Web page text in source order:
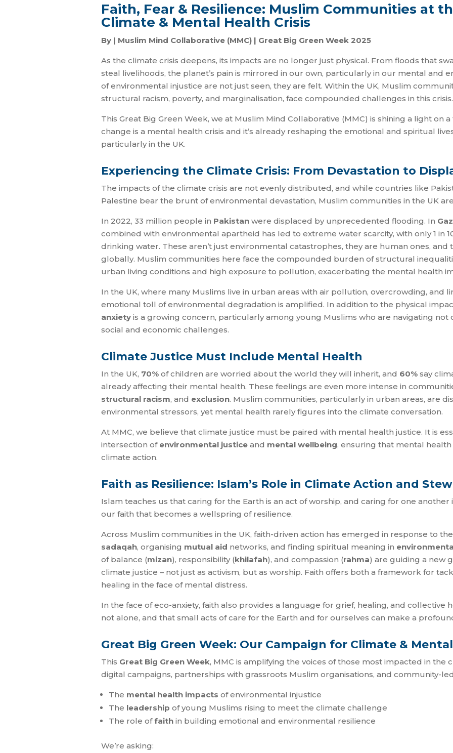
Faith, Fear & Resilience: Muslim Communities at
Climate & Mental Health Crisis
By | Muslim Mind Collaborative (MMC) | Great Big Green Week 2025
As the climate crisis deepens, its impacts are no longer just physical. From floods that
steal livelihoods, the planet’s pain is mirrored in our own, particularly in our mental and
of environmental injustice are not just seen, they are felt. Within the UK, Muslim
structural racism, poverty, and marginalisation, face compounded challenges in this crisis.
This Great Big Green Week, we at Muslim Mind Collaborative (MMC) is shining a light on
change is a mental health crisis and it’s already reshaping the emotional and spiritual
particularly in the UK.
Experiencing the Climate Crisis: From Devastation to
The impacts of the climate crisis are not evenly distributed, and while countries like
Palestine bear the brunt of environmental devastation, Muslim communities in the UK
In 2022, 33 million people in Pakistan were displaced by unprecedented flooding. In
combined with environmental apartheid has led to extreme water scarcity, with only 1 in
drinking water. These aren’t just environmental catastrophes, they are human ones,
globally. Muslim communities here face the compounded burden of structural
urban living conditions and high exposure to pollution, exacerbating the mental health
In the UK, where many Muslims live in urban areas with air pollution, overcrowding, and
emotional toll of environmental degradation is amplified. In addition to the physical
anxiety is a growing concern, particularly among young Muslims who are navigating not
social and economic challenges.
Climate Justice Must Include Mental Health
In the UK, 70% of children are worried about the world they will inherit, and 60% say
already affecting their mental health. These feelings are even more intense in
structural racism, and exclusion. Muslim communities, particularly in urban areas, are
environmental stressors, yet mental health rarely figures into the climate conversation.
At MMC, we believe that climate justice must be paired with mental health justice. It is
intersection of environmental justice and mental wellbeing, ensuring that mental
climate action.
Faith as Resilience: Islam’s Role in Climate Action and
Islam teaches us that caring for the Earth is an act of worship, and caring for one another
our faith that becomes a wellspring of resilience.
Across Muslim communities in the UK, faith-driven action has emerged in response to
sadaqah, organising mutual aid networks, and finding spiritual meaning in
of balance (mizan), responsibility (khilafah), and compassion (rahma) are guiding a new
climate justice – not just as activism, but as worship. Faith offers both a framework for
healing in the face of mental distress.
In the face of eco-anxiety, faith also provides a language for grief, healing, and collective
not alone, and that small acts of care for the Earth and for ourselves can make a
Great Big Green Week: Our Campaign for Climate &
This Great Big Green Week, MMC is amplifying the voices of those most impacted in the
digital campaigns, partnerships with grassroots Muslim organisations, and community-
The mental health impacts of environmental injustice
The leadership of young Muslims rising to meet the climate challenge
The role offaith in building emotional and environmental resilience
We’re asking: